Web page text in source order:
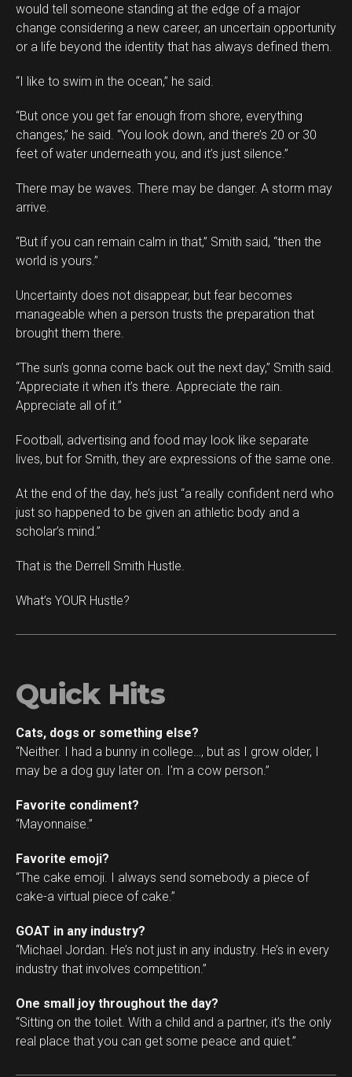
would tell someone standing at the edge of a major
change considering a new career, an uncertain opportunity
or a life beyond the identity that has always defined them.
“I like to swim in the ocean,” he said.
“But once you get far enough from shore, everything
changes,” he said. “You look down, and there’s 20 or 30
feet of water underneath you, and it’s just silence.”
There may be waves. There may be danger. A storm may
arrive.
“But if you can remain calm in that,” Smith said, “then the
world is yours.”
Uncertainty does not disappear, but fear becomes
manageable when a person trusts the preparation that
brought them there.
“The sun’s gonna come back out the next day,” Smith said.
“Appreciate it when it’s there. Appreciate the rain.
Appreciate all of it.”
Football, advertising and food may look like separate
lives, but for Smith, they are expressions of the same one.
At the end of the day, he’s just “a really confident nerd who
just so happened to be given an athletic body and a
scholar’s mind.”
That is the Derrell Smith Hustle.
What’s YOUR Hustle?
Quick Hits
Cats, dogs or something else?
“Neither. I had a bunny in college…, but as I grow older, I
may be a dog guy later on. I’m a cow person.”
Favorite condiment?
“Mayonnaise.”
Favorite emoji?
“The cake emoji. I always send somebody a piece of
cake-a virtual piece of cake.”
GOAT in any industry?
“Michael Jordan. He’s not just in any industry. He’s in every
industry that involves competition.”
One small joy throughout the day?
“Sitting on the toilet. With a child and a partner, it’s the only
real place that you can get some peace and quiet.”